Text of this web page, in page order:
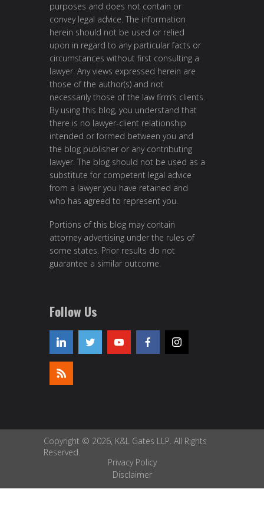
purposes and does not contain or
convey legal advice. The information
herein should not be used or relied
upon in regard to any particular facts or
circumstances without first consulting a
lawyer. Any views expressed herein are
those of the author(s) and not
necessarily those of the law firm’s clients.
By using this blog, you understand that
there is no lawyer-client relationship
intended or formed between you and
the blog publisher or any contributing
lawyer. The blog should not be used as a
substitute for competent legal advice
from a lawyer you have retained and
who has agreed to represent you.
Portions of this blog may contain
attorney advertising under the rules of
some states. Prior results do not
guarantee a similar outcome.
Follow Us
Copyright © 2026, K&L Gates LLP. All Rights
Reserved.
Privacy Policy
Disclaimer